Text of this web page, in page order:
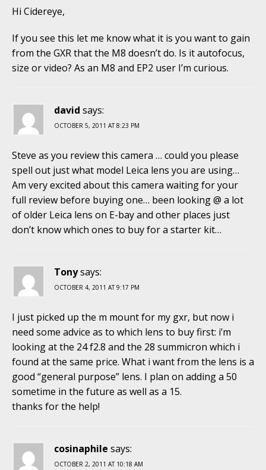
Hi Cidereye,
If you see this let me know what it is you want to gain
from the GXR that the M8 doesn’t do. Is it autofocus,
size or video? As an M8 and EP2 user I’m curious.
david says:
OCTOBER 5, 2011 AT 8:23 PM
Steve as you review this camera … could you please
spell out just what model Leica lens you are using…
Am very excited about this camera waiting for your
full review before buying one… been looking @ a lot
of older Leica lens on E-bay and other places just
don’t know which ones to buy for a starter kit…
Tonysays:
OCTOBER 4, 2011 AT 9:17 PM
I just picked up the m mount for my gxr, but now i
need some advice as to which lens to buy first: i’m
looking at the 24 f2.8 and the 28 summicron which i
found at the same price. What i want from the lens is a
good “general purpose” lens. I plan on adding a 50
sometime in the future as well as a 15.
thanks for the help!
cosinaphile says:
OCTOBER 2, 2011 AT 10:18 AM